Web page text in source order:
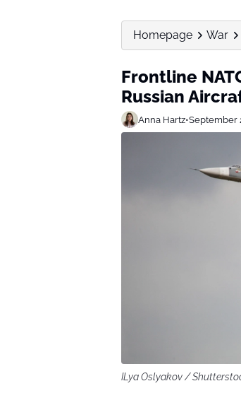
Homepage War
Frontline
Russian
Anna Hartz•September
ILya Oslyakov /